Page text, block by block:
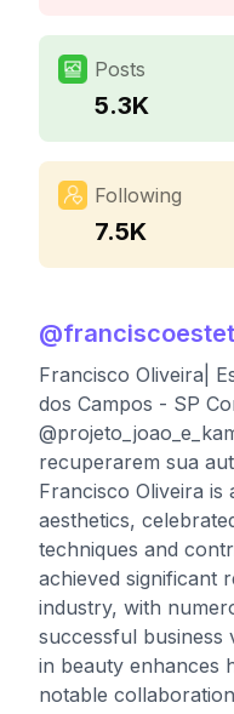
Posts
5.3K
Following
7.5K
@
Francisco Oliveira|
dos Campos - SP
recuperarem sua
Francisco Oliveira
aesthetics,
techniques and
achieved significant
industry, with
successful business
in beauty enhances
notable